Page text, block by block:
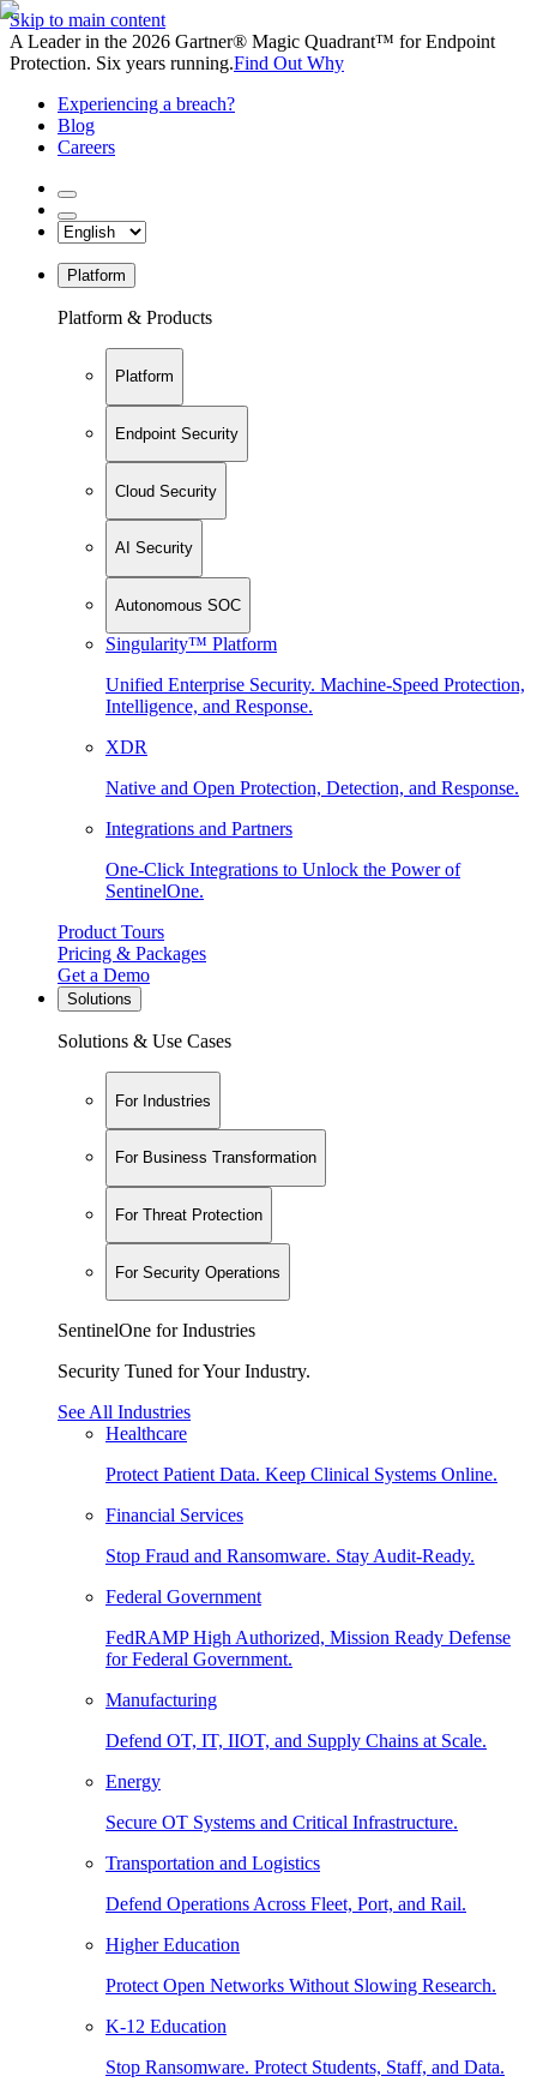
Skip to main content
A Leader in the 2026 Gartner® Magic Quadrant™ for Endpoint
Protection. Six years running.Find Out Why
Experiencing a breach?
Blog
Careers
Platform
Platform & Products
Platform
Endpoint Security
Cloud Security
AI Security
Autonomous SOC
Singularity™ Platform
Unified Enterprise Security. Machine-Speed Protection,
Intelligence, and Response.
XDR
Native and Open Protection, Detection, and Response.
Integrations and Partners
One-Click Integrations to Unlock the Power of
SentinelOne.
Product Tours
Pricing & Packages
Get a Demo
Solutions
Solutions & Use Cases
For Industries
For Business Transformation
For Threat Protection
For Security Operations
SentinelOne for Industries
Security Tuned for Your Industry.
See All Industries
Healthcare
Protect Patient Data. Keep Clinical Systems Online.
Financial Services
Stop Fraud and Ransomware. Stay Audit-Ready.
Federal Government
FedRAMP High Authorized, Mission Ready Defense
for Federal Government.
Manufacturing
Defend OT, IT, IIOT, and Supply Chains at Scale.
Energy
Secure OT Systems and Critical Infrastructure.
Transportation and Logistics
Defend Operations Across Fleet, Port, and Rail.
Higher Education
Protect Open Networks Without Slowing Research.
K-12 Education
Stop Ransomware. Protect Students, Staff, and Data.